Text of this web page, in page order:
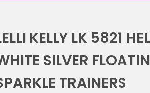
KELLY LK 5821
SILVER
TRAINERS